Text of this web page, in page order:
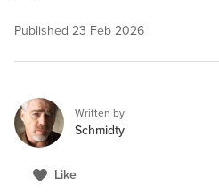
Published 23 Feb 2026
Written by
Schmidty
Like